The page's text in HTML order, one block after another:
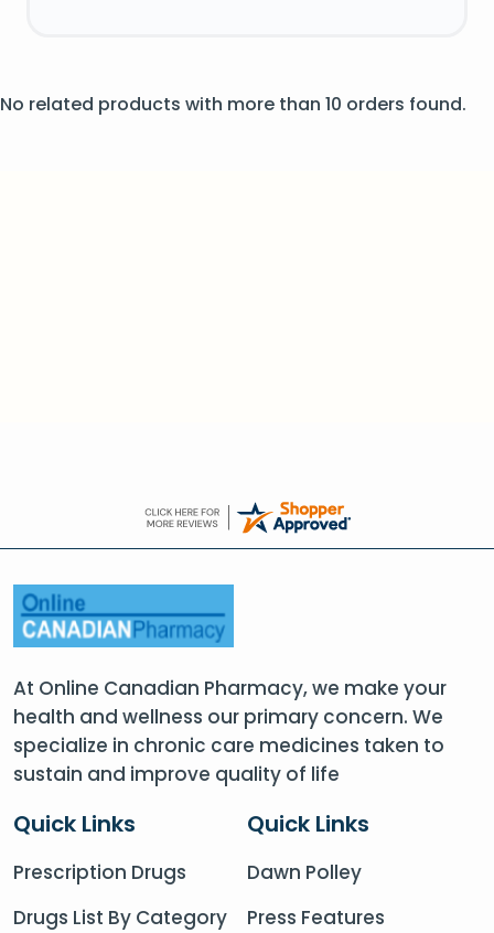
No related products with more than 10 orders found.
At Online Canadian Pharmacy, we make your
health and wellness our primary concern. We
specialize in chronic care medicines taken to
sustain and improve quality of life
Quick Links
Prescription Drugs
Drugs List By Category
Quick Links
Dawn Polley
Press Features